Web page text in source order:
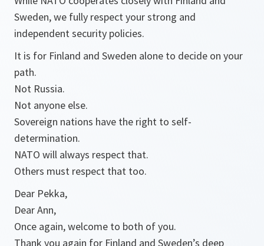
Sweden, we fully respect your strong and
independent security policies.
It is for Finland and Sweden alone to decide on your
path.
Not Russia.
Not anyone else.
Sovereign nations have the right to self-
determination.
NATO will always respect that.
Others must respect that too.
Dear Pekka,
Dear Ann,
Once again, welcome to both of you.
Thank you again for Finland and Sweden’s deep